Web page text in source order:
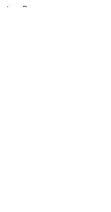
Reserve at